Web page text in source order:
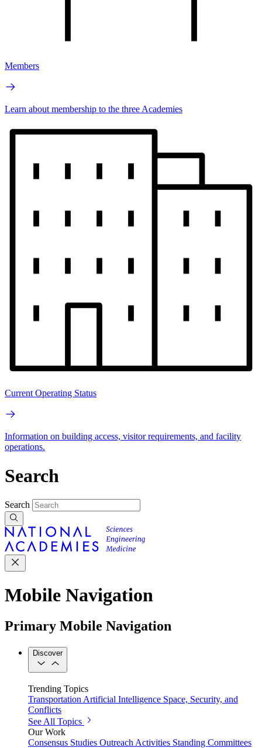
Members
Learn about membership to the three Academies
Current Operating Status
Information on building access, visitor requirements, and facility
operations.
Search
Search
Mobile Navigation
Primary Mobile Navigation
Discover
Trending Topics
Transportation Artificial Intelligence Space, Security, and
Conflicts
See All Topics
Our Work
Consensus Studies Outreach Activities Standing Committees